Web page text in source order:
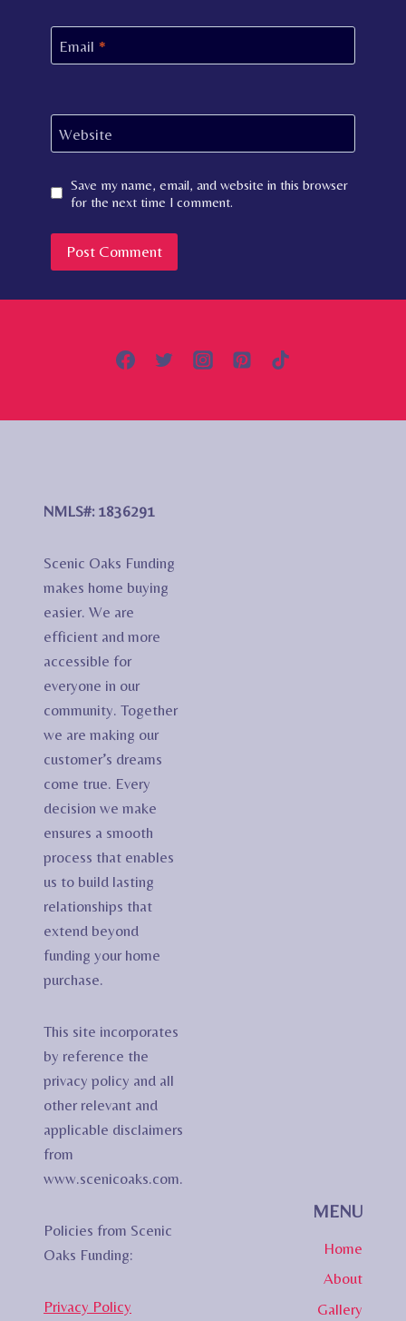
Email *
Website
Save my name, email, and website in this browser
for the next time I comment.
NMLS#: 1836291
Scenic Oaks Funding
makes home buying
easier. We are
efficient and more
accessible for
everyone in our
community. Together
we are making our
customer’s dreams
come true. Every
decision we make
ensures a smooth
process that enables
us to build lasting
relationships that
extend beyond
funding your home
purchase.
This site incorporates
by reference the
privacy policy and all
other relevant and
applicable disclaimers
from
www.scenicoaks.com.
Policies from Scenic
Oaks Funding:
Privacy Policy
MENU
Home
About
Gallery